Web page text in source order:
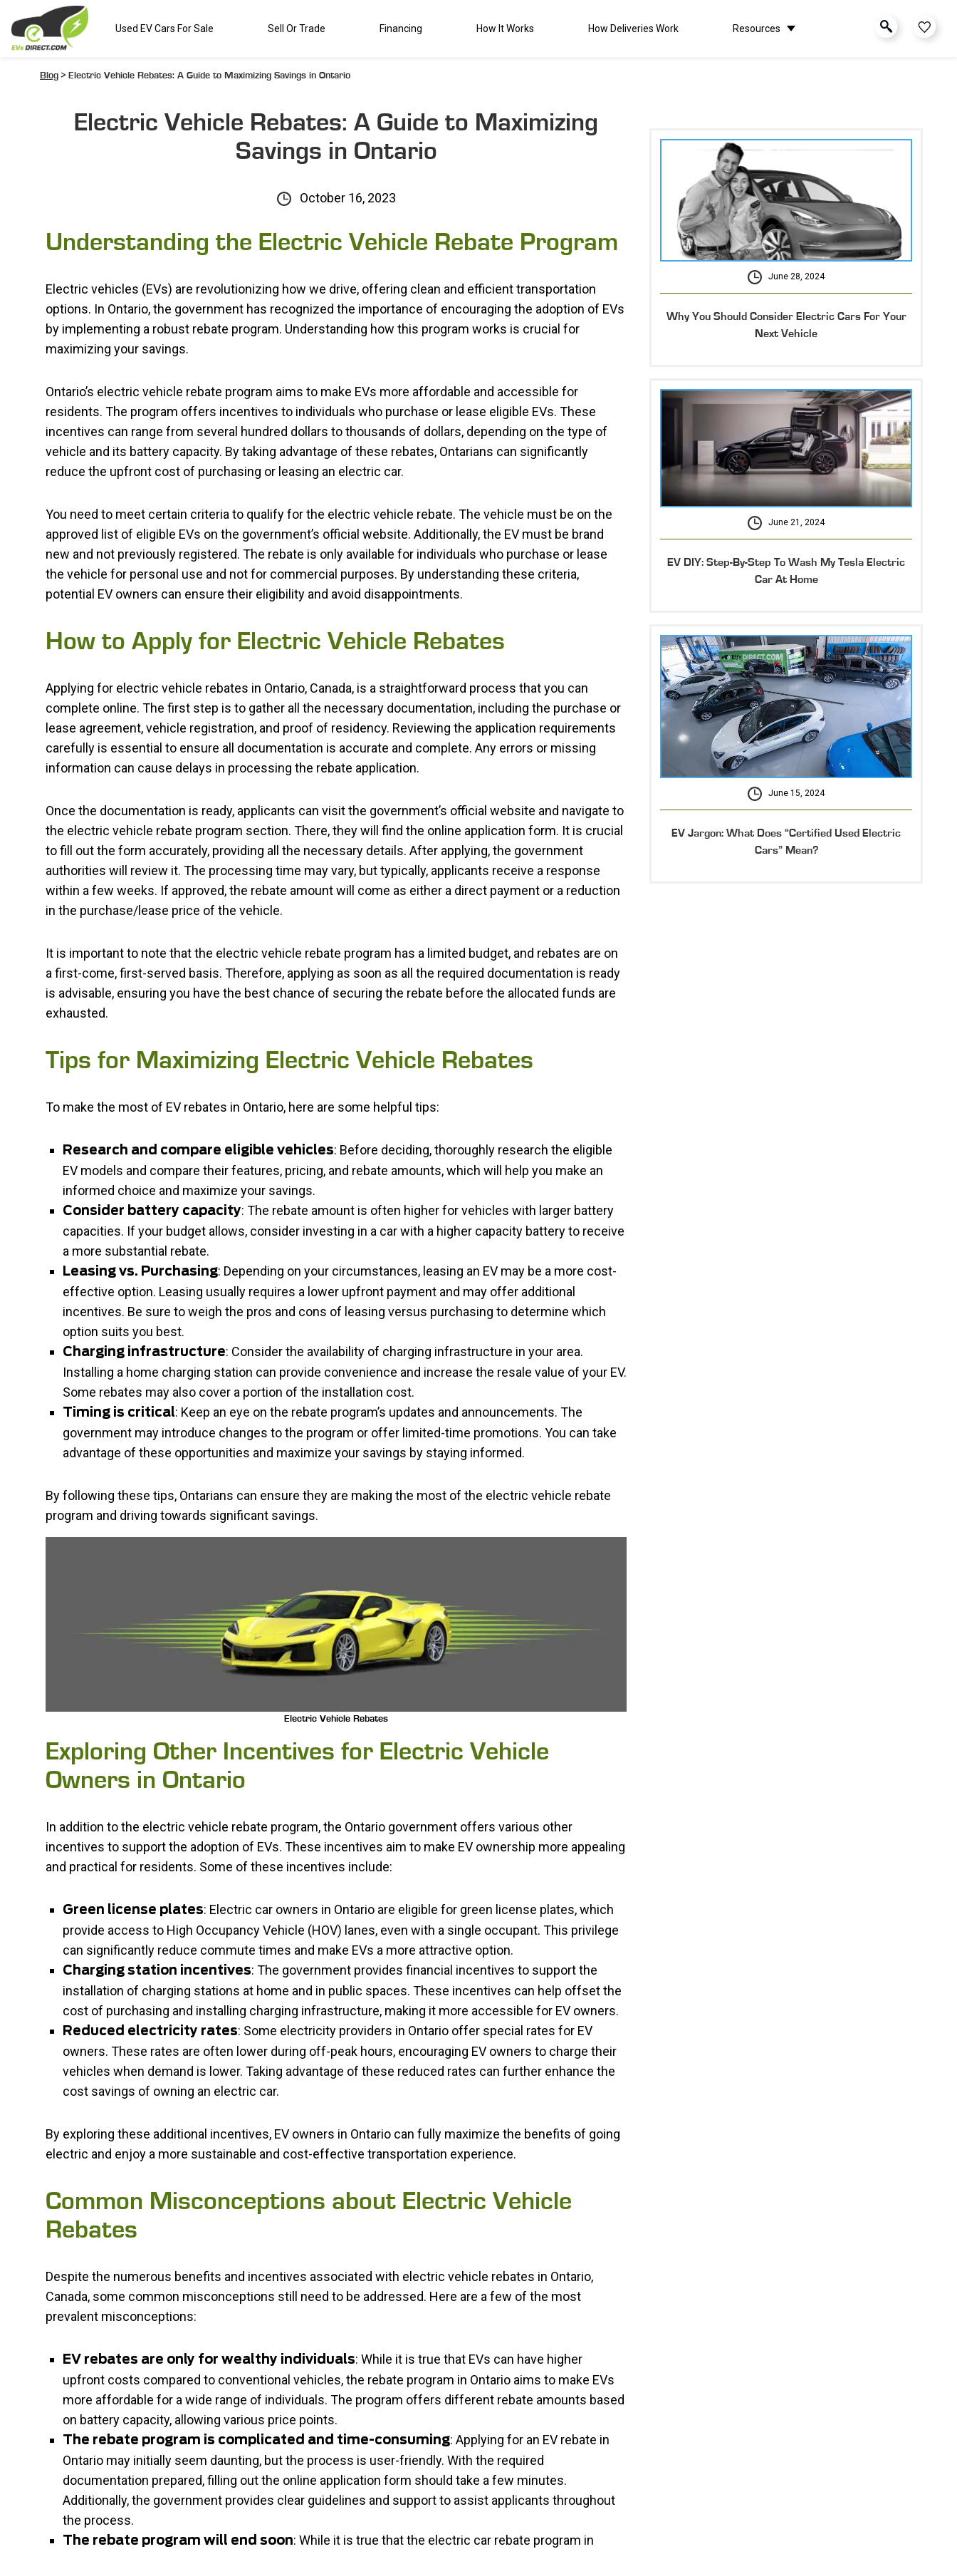
Used EV Cars For Sale Sell Or Trade Financing How It Works How Deliveries Work Resources
Blog > Electric Vehicle Rebates: A Guide to Maximizing Savings in Ontario
Electric Vehicle Rebates: A Guide to Maximizing
Savings in Ontario
October 16, 2023
Understanding the Electric Vehicle Rebate Program
Electric vehicles (EVs) are revolutionizing how we drive, offering clean and efficient transportation
options. In Ontario, the government has recognized the importance of encouraging the adoption of EVs
by implementing a robust rebate program. Understanding how this program works is crucial for
maximizing your savings.
Ontario’s electric vehicle rebate program aims to make EVs more affordable and accessible for
residents. The program offers incentives to individuals who purchase or lease eligible EVs. These
incentives can range from several hundred dollars to thousands of dollars, depending on the type of
vehicle and its battery capacity. By taking advantage of these rebates, Ontarians can significantly
reduce the upfront cost of purchasing or leasing an electric car.
You need to meet certain criteria to qualify for the electric vehicle rebate. The vehicle must be on the
approved list of eligible EVs on the government’s official website. Additionally, the EV must be brand
new and not previously registered. The rebate is only available for individuals who purchase or lease
the vehicle for personal use and not for commercial purposes. By understanding these criteria,
potential EV owners can ensure their eligibility and avoid disappointments.
How to Apply for Electric Vehicle Rebates
Applying for electric vehicle rebates in Ontario, Canada, is a straightforward process that you can
complete online. The first step is to gather all the necessary documentation, including the purchase or
lease agreement, vehicle registration, and proof of residency. Reviewing the application requirements
carefully is essential to ensure all documentation is accurate and complete. Any errors or missing
information can cause delays in processing the rebate application.
Once the documentation is ready, applicants can visit the government’s official website and navigate to
the electric vehicle rebate program section. There, they will find the online application form. It is crucial
to fill out the form accurately, providing all the necessary details. After applying, the government
authorities will review it. The processing time may vary, but typically, applicants receive a response
within a few weeks. If approved, the rebate amount will come as either a direct payment or a reduction
in the purchase/lease price of the vehicle.
It is important to note that the electric vehicle rebate program has a limited budget, and rebates are on
a first-come, first-served basis. Therefore, applying as soon as all the required documentation is ready
is advisable, ensuring you have the best chance of securing the rebate before the allocated funds are
exhausted.
Tips for Maximizing Electric Vehicle Rebates
To make the most of EV rebates in Ontario, here are some helpful tips:
Research and compare eligible vehicles: Before deciding, thoroughly research the eligible
EV models and compare their features, pricing, and rebate amounts, which will help you make an
informed choice and maximize your savings.
Consider battery capacity: The rebate amount is often higher for vehicles with larger battery
capacities. If your budget allows, consider investing in a car with a higher capacity battery to receive
a more substantial rebate.
Leasing vs. Purchasing: Depending on your circumstances, leasing an EV may be a more cost-
effective option. Leasing usually requires a lower upfront payment and may offer additional
incentives. Be sure to weigh the pros and cons of leasing versus purchasing to determine which
option suits you best.
Charging infrastructure: Consider the availability of charging infrastructure in your area.
Installing a home charging station can provide convenience and increase the resale value of your EV.
Some rebates may also cover a portion of the installation cost.
Timing is critical: Keep an eye on the rebate program’s updates and announcements. The
government may introduce changes to the program or offer limited-time promotions. You can take
advantage of these opportunities and maximize your savings by staying informed.
By following these tips, Ontarians can ensure they are making the most of the electric vehicle rebate
program and driving towards significant savings.
Electric Vehicle Rebates
Exploring Other Incentives for Electric Vehicle
Owners in Ontario
In addition to the electric vehicle rebate program, the Ontario government offers various other
incentives to support the adoption of EVs. These incentives aim to make EV ownership more appealing
and practical for residents. Some of these incentives include:
Green license plates: Electric car owners in Ontario are eligible for green license plates, which
provide access to High Occupancy Vehicle (HOV) lanes, even with a single occupant. This privilege
can significantly reduce commute times and make EVs a more attractive option.
Charging station incentives: The government provides financial incentives to support the
installation of charging stations at home and in public spaces. These incentives can help offset the
cost of purchasing and installing charging infrastructure, making it more accessible for EV owners.
Reduced electricity rates: Some electricity providers in Ontario offer special rates for EV
owners. These rates are often lower during off-peak hours, encouraging EV owners to charge their
vehicles when demand is lower. Taking advantage of these reduced rates can further enhance the
cost savings of owning an electric car.
By exploring these additional incentives, EV owners in Ontario can fully maximize the benefits of going
electric and enjoy a more sustainable and cost-effective transportation experience.
Common Misconceptions about Electric Vehicle
Rebates
Despite the numerous benefits and incentives associated with electric vehicle rebates in Ontario,
Canada, some common misconceptions still need to be addressed. Here are a few of the most
prevalent misconceptions:
EV rebates are only for wealthy individuals: While it is true that EVs can have higher
upfront costs compared to conventional vehicles, the rebate program in Ontario aims to make EVs
more affordable for a wide range of individuals. The program offers different rebate amounts based
on battery capacity, allowing various price points.
The rebate program is complicated and time-consuming: Applying for an EV rebate in
Ontario may initially seem daunting, but the process is user-friendly. With the required
documentation prepared, filling out the online application form should take a few minutes.
Additionally, the government provides clear guidelines and support to assist applicants throughout
the process.
The rebate program will end soon: While it is true that the electric car rebate program in
June 28, 2024
Why You Should Consider Electric Cars For Your
Next Vehicle
June 21, 2024
EV DIY: Step-By-Step To Wash My Tesla Electric
Car At Home
June 15, 2024
EV Jargon: What Does “Certified Used Electric
Cars” Mean?